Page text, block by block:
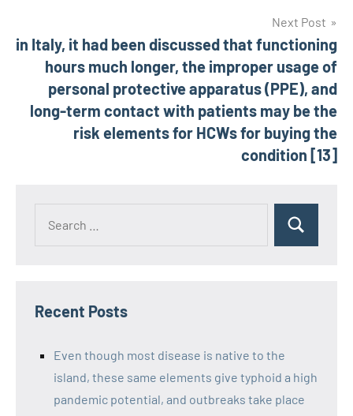
Next Post
in Italy, it had been discussed that functioning
hours much longer, the improper usage of
personal protective apparatus (PPE), and
long-term contact with patients may be the
risk elements for HCWs for buying the
condition [13]
Recent Posts
Even though most disease is native to the
island, these same elements give typhoid a high
pandemic potential, and outbreaks take place